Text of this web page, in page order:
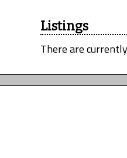
Listings
There are